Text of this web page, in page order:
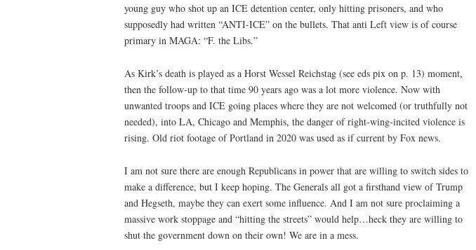
young guy who shot up an ICE detention center, only hitting prisoners, and who
supposedly had written “ANTI-ICE” on the bullets. That anti Left view is of course
primary in MAGA: “F. the Libs.”
As Kirk’s death is played as a Horst Wessel Reichstag (see eds pix on p. 13) moment,
then the follow-up to that time 90 years ago was a lot more violence. Now with
unwanted troops and ICE going places where they are not welcomed (or truthfully not
needed), into LA, Chicago and Memphis, the danger of right-wing-incited violence is
rising. Old riot footage of Portland in 2020 was used as if current by Fox news.
I am not sure there are enough Republicans in power that are willing to switch sides to
make a difference, but I keep hoping. The Generals all got a firsthand view of Trump
and Hegseth, maybe they can exert some influence. And I am not sure proclaiming a
massive work stoppage and “hitting the streets” would help…heck they are willing to
shut the government down on their own! We are in a mess.